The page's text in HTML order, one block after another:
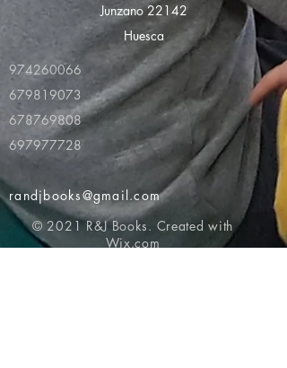
Junzano 22142
Huesca
974260066
679819073
678769808
697977728
randjbooks@gmail.com
© 2021 R&J Books. Created with
Wix.com